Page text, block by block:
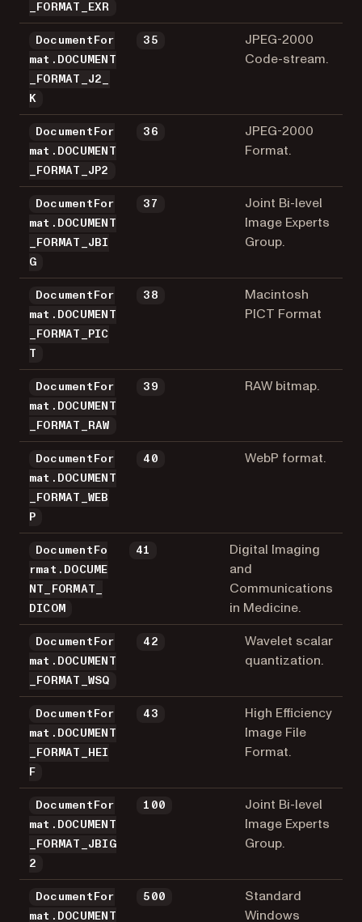
_FORMAT_EXR
DocumentFor
mat.DOCUMENT
_FORMAT_J2_
K
35
JPEG-2000
Code-stream.
DocumentFor
mat.DOCUMENT
_FORMAT_JP2
36
JPEG-2000
Format.
DocumentFor
mat.DOCUMENT
_FORMAT_JBI
G
37
Joint Bi-level
Image Experts
Group.
DocumentFor
mat.DOCUMENT
_FORMAT_PIC
T
38
Macintosh
PICT Format
DocumentFor
mat.DOCUMENT
_FORMAT_RAW
39 RAW bitmap.
DocumentFor
mat.DOCUMENT
_FORMAT_WEB
P
40 WebP format.
DocumentFo
rmat.DOCUME
NT_FORMAT_
DICOM
41
Digital Imaging
and
Communications
in Medicine.
DocumentFor
mat.DOCUMENT
_FORMAT_WSQ
42
Wavelet scalar
quantization.
DocumentFor
mat.DOCUMENT
_FORMAT_HEI
F
43
High Efficiency
Image File
Format.
DocumentFor
mat.DOCUMENT
_FORMAT_JBIG
2
100
Joint Bi-level
Image Experts
Group.
DocumentFor
mat.DOCUMENT
500
Standard
Windows